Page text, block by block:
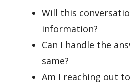
Will this
information?
Can I handle the
same?
Am I reaching out